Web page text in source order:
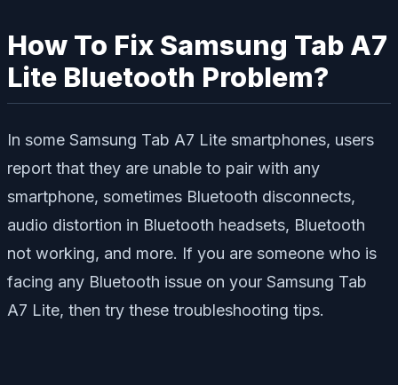
How To Fix Samsung Tab A7
Lite Bluetooth Problem?
In some Samsung Tab A7 Lite smartphones, users
report that they are unable to pair with any
smartphone, sometimes Bluetooth disconnects,
audio distortion in Bluetooth headsets, Bluetooth
not working, and more. If you are someone who is
facing any Bluetooth issue on your Samsung Tab
A7 Lite, then try these troubleshooting tips.